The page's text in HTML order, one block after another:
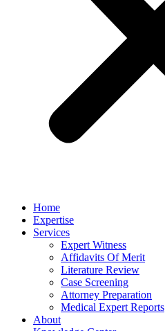
Home
Expertise
Services
Expert Witness
Affidavits Of Merit
Literature Review
Case Screening
Attorney Preparation
Medical Expert Reports
About